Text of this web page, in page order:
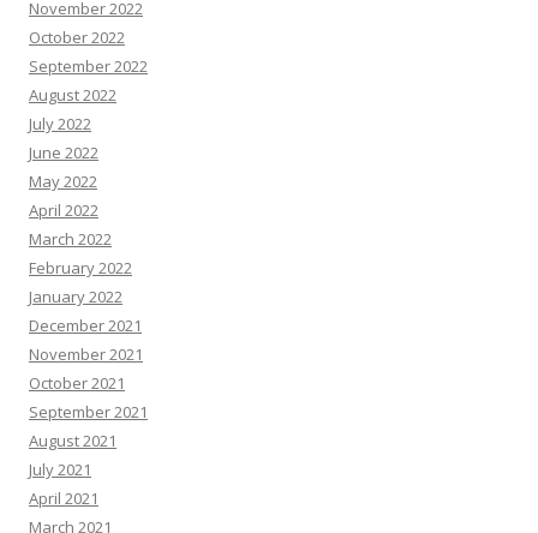
November 2022
October 2022
September 2022
August 2022
July 2022
June 2022
May 2022
April 2022
March 2022
February 2022
January 2022
December 2021
November 2021
October 2021
September 2021
August 2021
July 2021
April 2021
March 2021